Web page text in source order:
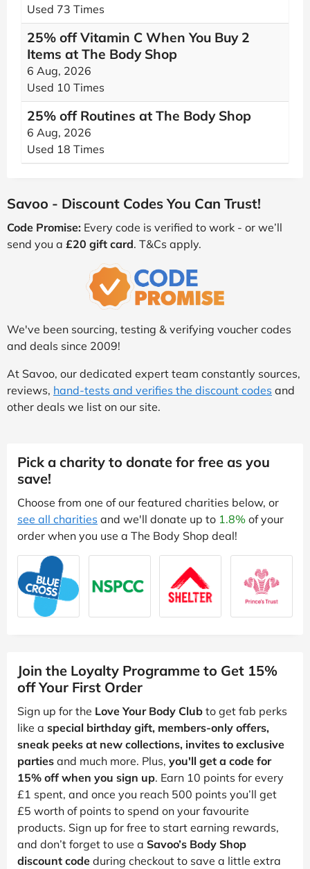
Used 73 Times
25% off Vitamin C When You Buy 2
Items at The Body Shop
6 Aug, 2026
Used 10 Times
25% off Routines at The Body Shop
6 Aug, 2026
Used 18 Times
Savoo - Discount Codes You Can Trust!
Code Promise: Every code is verified to work - or we’ll
send you a £20 gift card. T&Cs apply.
We've been sourcing, testing & verifying voucher codes
and deals since 2009!
At Savoo, our dedicated expert team constantly sources,
reviews, hand-tests and verifies the discount codes and
other deals we list on our site.
Pick a charity to donate for free as you
save!
Choose from one of our featured charities below, or
see all charities and we'll donate up to 1.8% of your
order when you use a The Body Shop deal!
Join the Loyalty Programme to Get 15%
off Your First Order
Sign up for the Love Your Body Club to get fab perks
like a special birthday gift, members-only offers,
sneak peeks at new collections, invites to exclusive
parties and much more. Plus, you'll get a code for
15% off when you sign up. Earn 10 points for every
£1 spent, and once you reach 500 points you’ll get
£5 worth of points to spend on your favourite
products. Sign up for free to start earning rewards,
and don’t forget to use a Savoo’s Body Shop
discount code during checkout to save a little extra